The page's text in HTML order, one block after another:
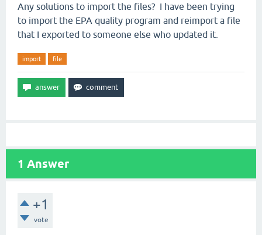
Any solutions to import the files? I have been trying
to import the EPA quality program and reimport a file
that I exported to someone else who updated it.
import file
1 Answer
+1
vote